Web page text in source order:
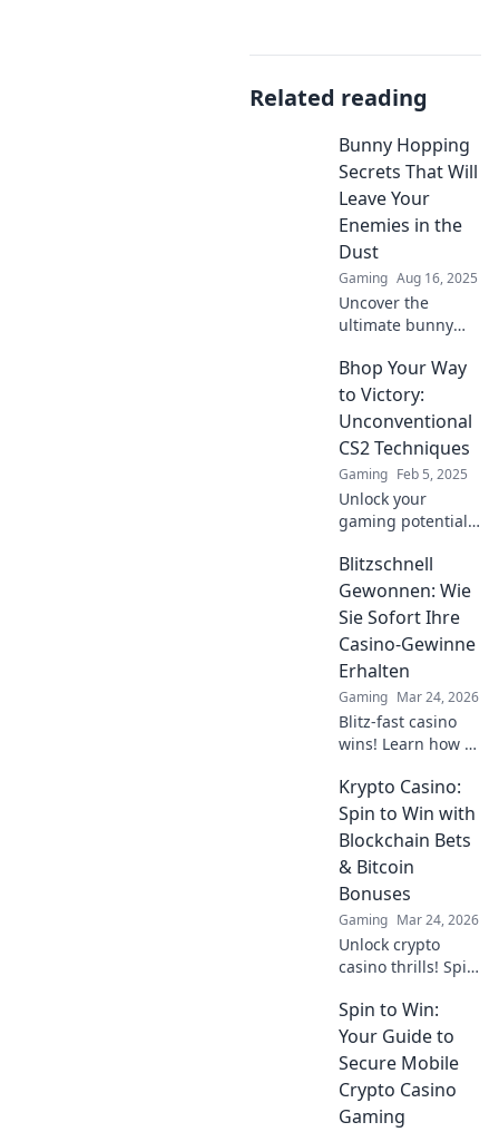
Related reading
Bunny Hopping
Secrets That Will
Leave Your
Enemies in the
Dust
Gaming Aug 16, 2025
Uncover the
ultimate bunny
that will leave your
competitors in the
dust and elevate
your gaming skills
to new heights!
Bhop Your Way
to Victory:
Unconventional
CS2 Techniques
Gaming Feb 5, 2025
Unlock your
gaming potential
techniques! Hop
your way to victory
and dominate the
competition like
never before!
Blitzschnell
Gewonnen: Wie
Sie Sofort Ihre
Casino-Gewinne
Erhalten
Gaming Mar 24, 2026
Blitz-fast casino
wins! Learn how to
instantly.
Maximize profits,
minimize waiting.
Click for your
guide to quick
casino cash!
Krypto Casino:
Spin to Win with
Blockchain Bets
& Bitcoin
Bonuses
Gaming Mar 24, 2026
Unlock crypto
casino thrills! Spin
blockchain bets,
Bitcoin bonuses.
Play smart, win
big.
Spin to Win:
Your Guide to
Secure Mobile
Crypto Casino
Gaming